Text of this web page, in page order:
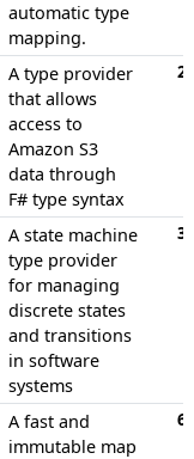
automatic type
mapping.
A type provider
that allows
access to
Amazon S3
data through
F# type syntax
A state machine
type provider
for managing
discrete states
and transitions
in software
systems
A fast and
immutable map